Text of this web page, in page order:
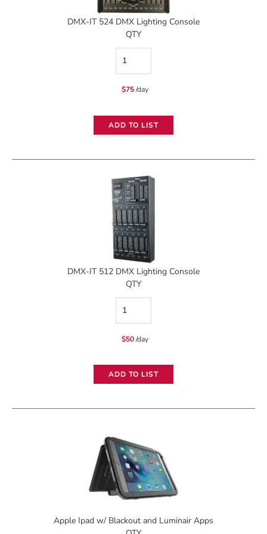
DMX-IT 524 DMX Lighting Console
QTY
DMX-
IT
524
Lighting
quantity
$75/day
ADD TO LIST
DMX-IT 512 DMX Lighting Console
QTY
DMX-
IT
512
Lighting
quantity
$50/day
ADD TO LIST
Apple Ipad w/ Blackout and Luminair Apps